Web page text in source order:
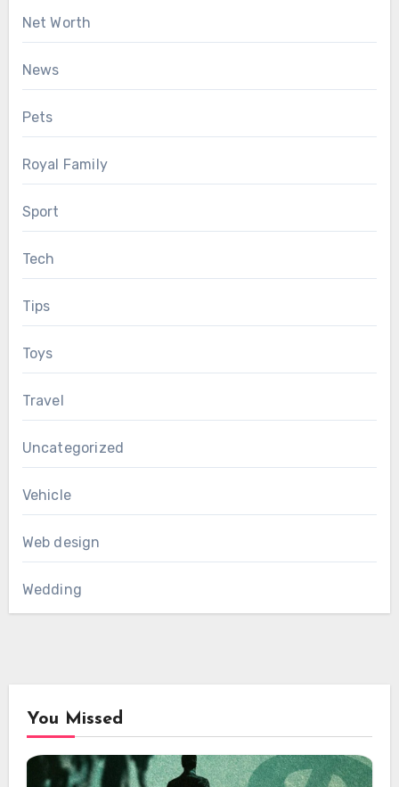
Net Worth
News
Pets
Royal Family
Sport
Tech
Tips
Toys
Travel
Uncategorized
Vehicle
Web design
Wedding
You Missed